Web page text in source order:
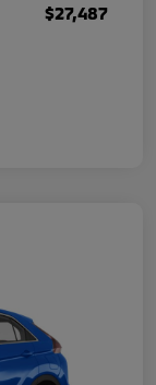
$27,487